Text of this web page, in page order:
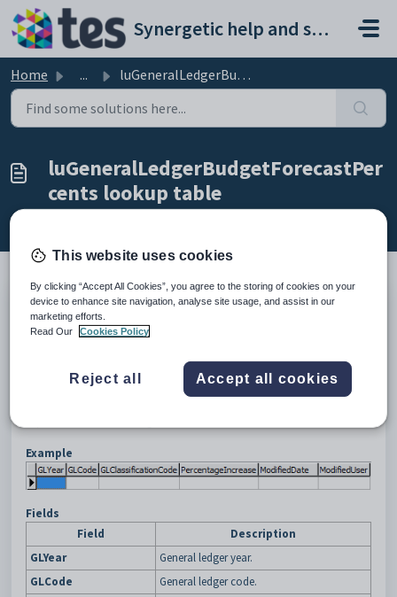
Skip to main content
Synergetic help and support portal
Home ... luGeneralLedgerBudgetForecastPercents lookup table
luGeneralLedgerBudgetForecastPer
cents lookup table
Description
Use the luGeneralLedgerBudgetForecastPercents
to maintain budget forecast information.
Where it is used
This lookup table is used to generate the
G/L Finance Forecast (P&L
Example
Fields
Field
Description
GLYear
General ledger year.
GLCode
General ledger code.
This website uses cookies
By clicking “Accept All Cookies”, you agree to the storing of cookies on your
device to enhance site navigation, analyse site usage, and assist in our
marketing efforts.
Read Our
Cookies Policy
Reject all Accept all cookies